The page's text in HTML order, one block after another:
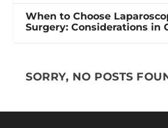
When to Choose
Surgery: Considerations in
SORRY, NO POSTS